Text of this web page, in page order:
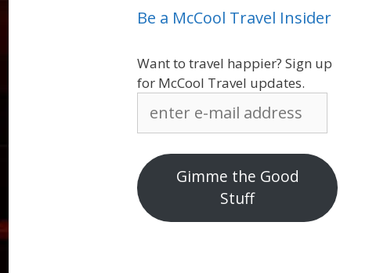
Be a McCool Travel Insider
Want to travel happier? Sign up
for McCool Travel updates.
address
Gimme the Good
Stuff